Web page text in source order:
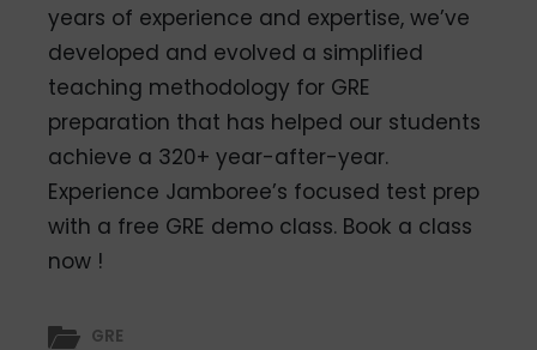
years of experience and expertise, we’ve
developed and evolved a simplified
teaching methodology for GRE
preparation that has helped our students
achieve a 320+ year-after-year.
Experience Jamboree’s focused test prep
with a free GRE demo class. Book a class
now !
GRE